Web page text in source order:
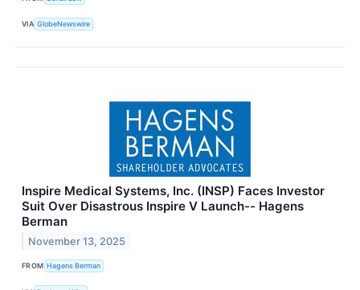
VIA GlobeNewswire
Inspire Medical Systems, Inc. (INSP) Faces Investor
Suit Over Disastrous Inspire V Launch-- Hagens
Berman
November 13, 2025
FROM Hagens Berman